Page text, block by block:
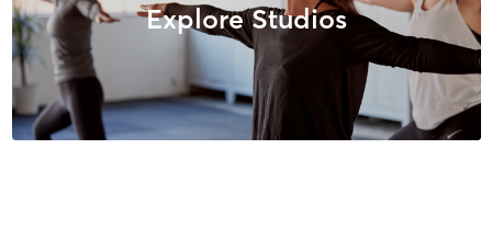
Explore Studios